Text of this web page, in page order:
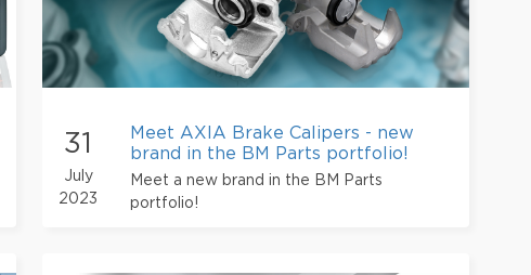
31
July
2023
Meet AXIA Brake Calipers - new
brand in the BM Parts portfolio!
Meet a new brand in the BM Parts
portfolio!